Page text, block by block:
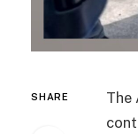
SHARE
The